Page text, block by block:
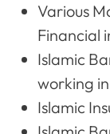
Various
Financial
Islamic
working
Islamic